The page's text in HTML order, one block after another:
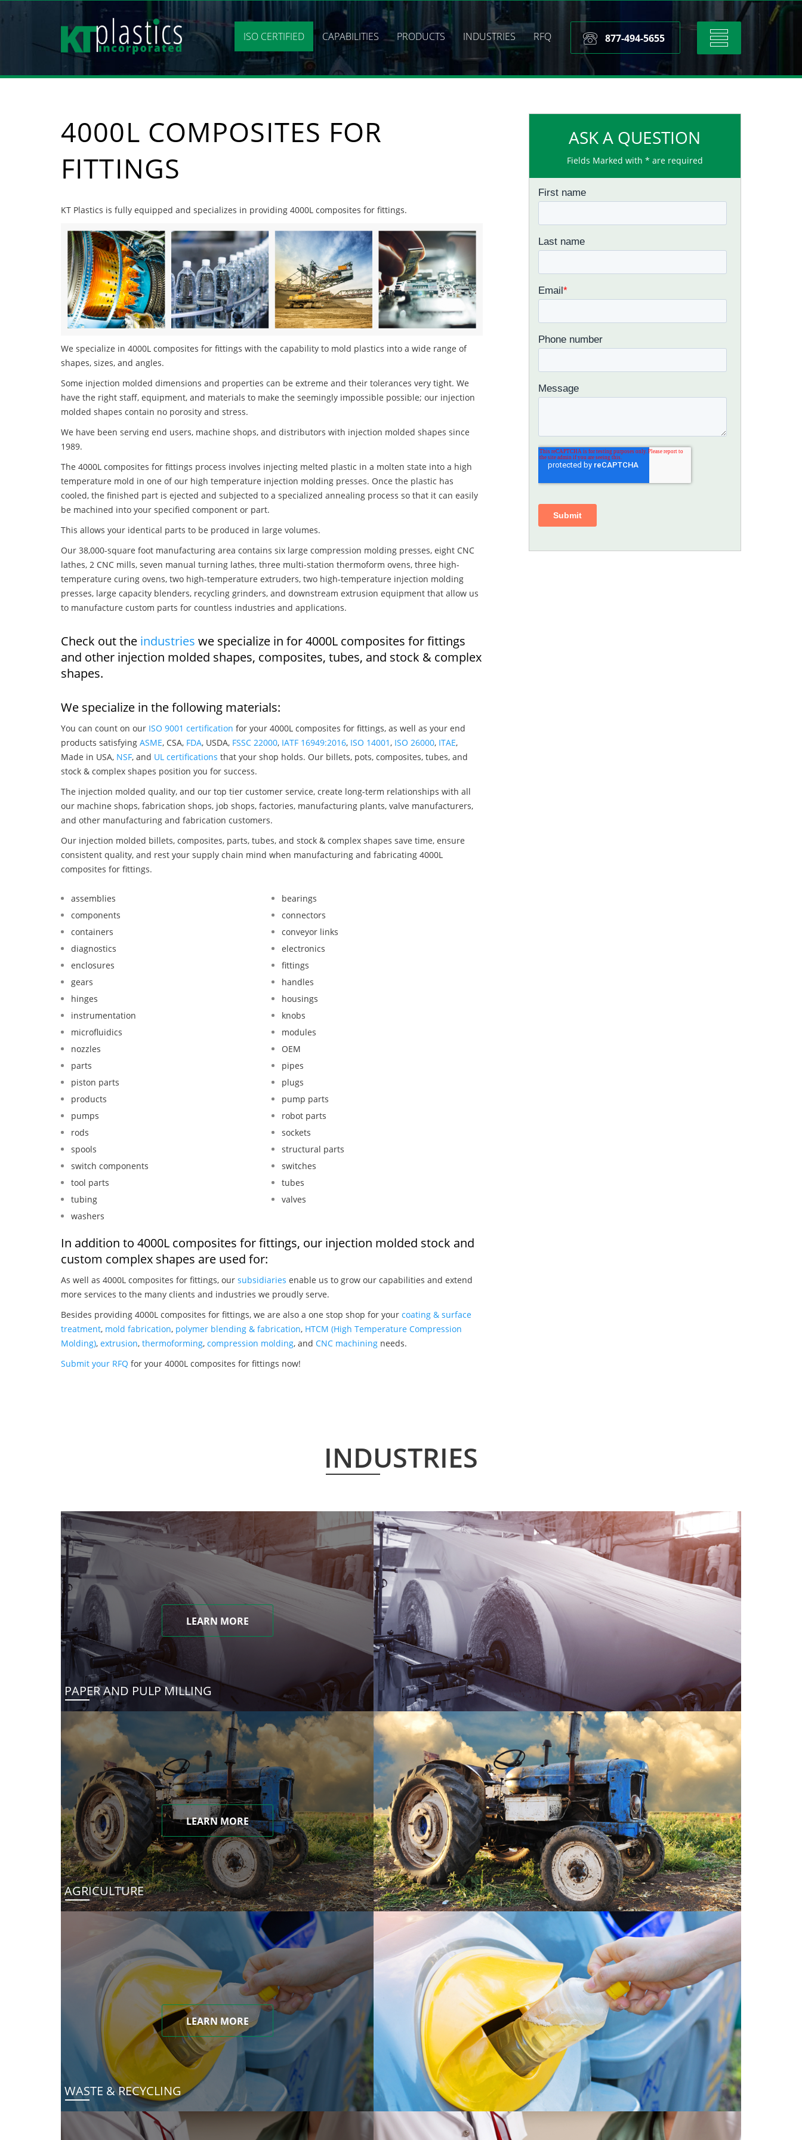
Toggle
navigation
877-494-5655
ISO CERTIFIED CAPABILITIES PRODUCTS INDUSTRIES RFQ
4000L COMPOSITES FOR
FITTINGS
KT Plastics is fully equipped and specializes in providing 4000L composites for fittings.
We specialize in 4000L composites for fittings with the capability to mold plastics into a wide range of
shapes, sizes, and angles.
Some injection molded dimensions and properties can be extreme and their tolerances very tight. We
have the right staff, equipment, and materials to make the seemingly impossible possible; our injection
molded shapes contain no porosity and stress.
We have been serving end users, machine shops, and distributors with injection molded shapes since
1989.
The 4000L composites for fittings process involves injecting melted plastic in a molten state into a high
temperature mold in one of our high temperature injection molding presses. Once the plastic has
cooled, the finished part is ejected and subjected to a specialized annealing process so that it can easily
be machined into your specified component or part.
This allows your identical parts to be produced in large volumes.
Our 38,000-square foot manufacturing area contains six large compression molding presses, eight CNC
lathes, 2 CNC mills, seven manual turning lathes, three multi-station thermoform ovens, three high-
temperature curing ovens, two high-temperature extruders, two high-temperature injection molding
presses, large capacity blenders, recycling grinders, and downstream extrusion equipment that allow us
to manufacture custom parts for countless industries and applications.
Check out the industries we specialize in for 4000L composites for fittings
and other injection molded shapes, composites, tubes, and stock & complex
shapes.
We specialize in the following materials:
You can count on our ISO 9001 certification for your 4000L composites for fittings, as well as your end
products satisfying ASME, CSA, FDA, USDA, FSSC 22000, IATF 16949:2016, ISO 14001 , ISO 26000, ITAE,
Made in USA, NSF, and UL certifications that your shop holds. Our billets, pots, composites, tubes, and
stock & complex shapes position you for success.
The injection molded quality, and our top tier customer service, create long-term relationships with all
our machine shops, fabrication shops, job shops, factories, manufacturing plants, valve manufacturers,
and other manufacturing and fabrication customers.
Our injection molded billets, composites, parts, tubes, and stock & complex shapes save time, ensure
consistent quality, and rest your supply chain mind when manufacturing and fabricating 4000L
composites for fittings.
assemblies
bearings
components
connectors
containers
conveyor links
diagnostics
electronics
enclosures
fittings
gears
handles
hinges
housings
instrumentation
knobs
microfluidics
modules
nozzles
OEM
parts
pipes
piston parts
plugs
products
pump parts
pumps
robot parts
rods
sockets
spools
structural parts
switch components
switches
tool parts
tubes
tubing
valves
washers
In addition to 4000L composites for fittings, our injection molded stock and
custom complex shapes are used for:
As well as 4000L composites for fittings, our subsidiaries enable us to grow our capabilities and extend
more services to the many clients and industries we proudly serve.
Besides providing 4000L composites for fittings, we are also a one stop shop for your coating & surface
treatment, mold fabrication, polymer blending & fabrication, HTCM (High Temperature Compression
Molding), extrusion, thermoforming, compression molding, and CNC machining needs.
Submit your RFQ for your 4000L composites for fittings now!
ASK A QUESTION
Fields Marked with * are required
INDUSTRIES
LEARN MORE
PAPER AND PULP MILLING
LEARN MORE
AGRICULTURE
LEARN MORE
WASTE & RECYCLING